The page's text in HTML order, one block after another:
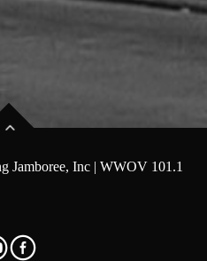
Jamboree, Inc | WWOV 101.1